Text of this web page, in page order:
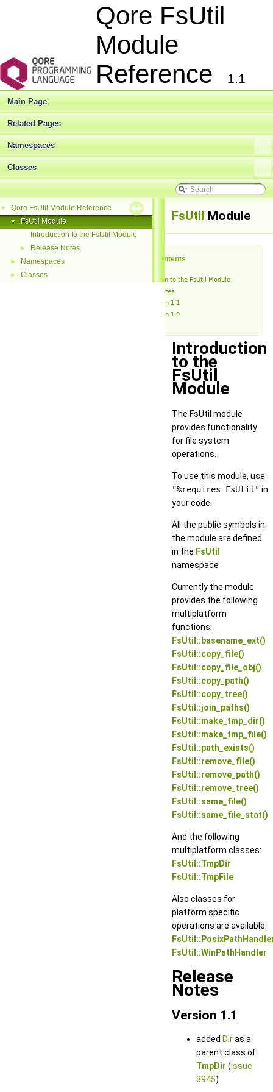
Qore FsUtil
Module
Reference
1.1
Main Page
Related Pages
Namespaces
Classes
▼ Qore FsUtil Module Reference
▼
FsUtil Module
Introduction to the FsUtil Module
► Release Notes
► Namespaces
► Classes
FsUtil Module
Table of Contents
Introduction to the FsUtil Module
Release Notes
Version 1.1
Version 1.0
Introduction
to the
FsUtil
Module
The FsUtil module
provides functionality
for file system
operations.
To use this module, use
"%requires FsUtil" in
your code.
All the public symbols in
the module are defined
in the FsUtil
namespace
Currently the module
provides the following
multiplatform
functions:
FsUtil::basename_ext()
FsUtil::copy_file()
FsUtil::copy_file_obj()
FsUtil::copy_path()
FsUtil::copy_tree()
FsUtil::join_paths()
FsUtil::make_tmp_dir()
FsUtil::make_tmp_file()
FsUtil::path_exists()
FsUtil::remove_file()
FsUtil::remove_path()
FsUtil::remove_tree()
FsUtil::same_file()
FsUtil::same_file_stat()
And the following
multiplatform classes:
FsUtil::TmpDir
FsUtil::TmpFile
Also classes for
platform specific
operations are available:
FsUtil::WinPathHandler
Release
Notes
Version 1.1
added Diras a
parent class of
TmpDir (issue
3945)